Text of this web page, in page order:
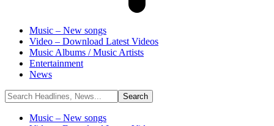
Music – New songs
Video – Download Latest Videos
Music Albums / Music Artists
Entertainment
News
Music – New songs